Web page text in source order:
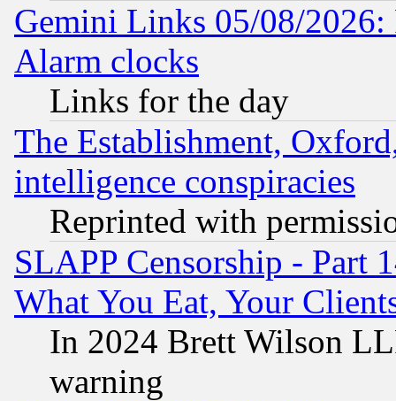
Gemini Links 05/08/2026:
Alarm clocks
Links for the day
The Establishment,
intelligence conspiracies
Reprinted with
SLAPP Censorship - Part
What You Eat, Your
In 2024 Brett Wilson
warning